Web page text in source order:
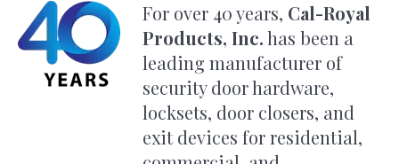
For over 40 years, Cal-Royal
Products, Inc.has been a
leading manufacturer of
security door hardware,
locksets, door closers, and
exit devices for residential,